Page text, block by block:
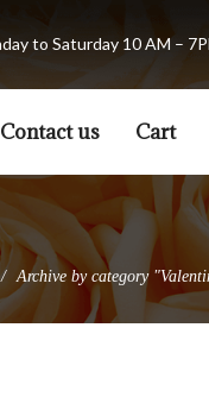
Contact us Cart
Archive by category